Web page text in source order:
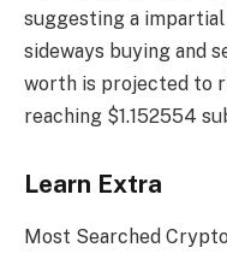
suggesting a
sideways buying and
worth is projected to
reaching $1.152554
Learn Extra
Most Searched